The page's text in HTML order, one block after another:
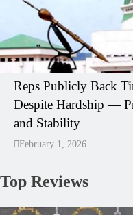
Reps Publicly Back
Despite Hardship —
and Stability
February 1, 2026
Top Reviews